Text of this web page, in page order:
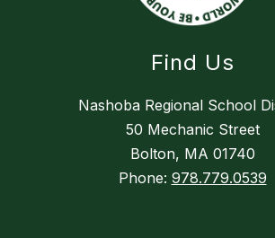
Find Us
Nashoba Regional School
50 Mechanic Street
Bolton, MA 01740
Phone: 978.779.0539